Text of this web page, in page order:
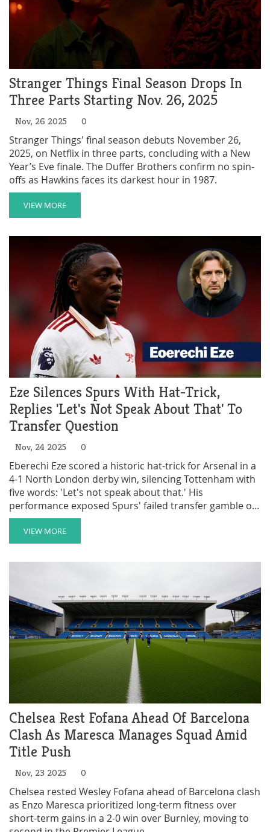
Stranger Things Final Season Drops In
Three Parts Starting Nov. 26, 2025
Nov, 26 2025 0
Stranger Things' final season debuts November 26,
2025, on Netflix in three parts, concluding with a New
Year’s Eve finale. The Duffer Brothers confirm no spin-
offs as Hawkins faces its darkest hour in 1987.
VIEW MORE
Eze Silences Spurs With Hat-Trick,
Replies 'Let's Not Speak About That' To
Transfer Question
Nov, 24 2025 0
Eberechi Eze scored a historic hat-trick for Arsenal in a
4-1 North London derby win, silencing Tottenham with
five words: 'Let's not speak about that.' His
performance exposed Spurs' failed transfer gamble on
Xavi Simons.
VIEW MORE
Chelsea Rest Fofana Ahead Of Barcelona
Clash As Maresca Manages Squad Amid
Title Push
Nov, 23 2025 0
Chelsea rested Wesley Fofana ahead of Barcelona clash
as Enzo Maresca prioritized long-term fitness over
short-term gains in a 2-0 win over Burnley, moving to